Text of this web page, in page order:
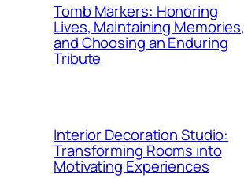
Tomb Markers: Honoring
Lives, Maintaining Memories,
and Choosing an Enduring
Tribute
Interior Decoration Studio:
Transforming Rooms into
Motivating Experiences